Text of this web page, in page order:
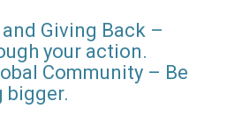
Giving Back –
your action.
Community – Be
bigger.